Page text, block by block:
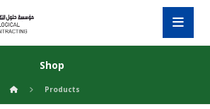
Shop
Products